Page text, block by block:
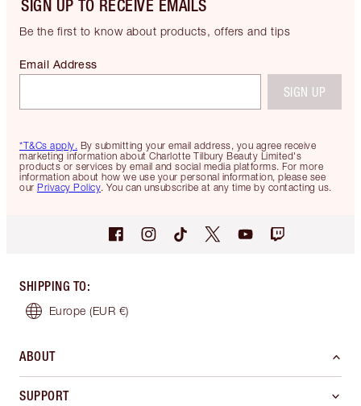
SIGN UP TO RECEIVE EMAILS
Be the first to know about products, offers and tips
*T&Cs apply. By submitting your email address, you agree receive
marketing information about Charlotte Tilbury Beauty Limited's
products or services by email and social media platforms. For more
information about how we use your personal information, please see
our Privacy Policy. You can unsubscribe at any time by contacting us.
Email Address
SIGN UP
SHIPPING TO:
Europe (EUR €)
ABOUT
SUPPORT